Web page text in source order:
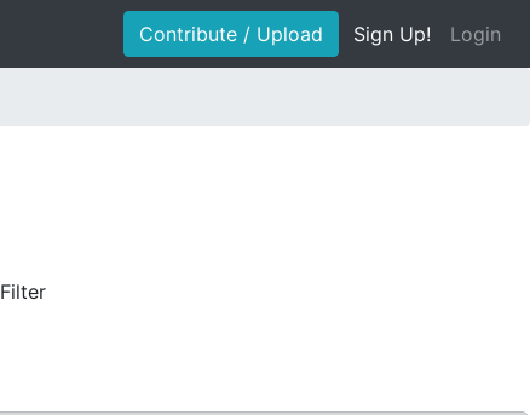
Contribute / Upload Sign Up! Login
Filter